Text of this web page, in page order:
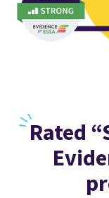
Rated